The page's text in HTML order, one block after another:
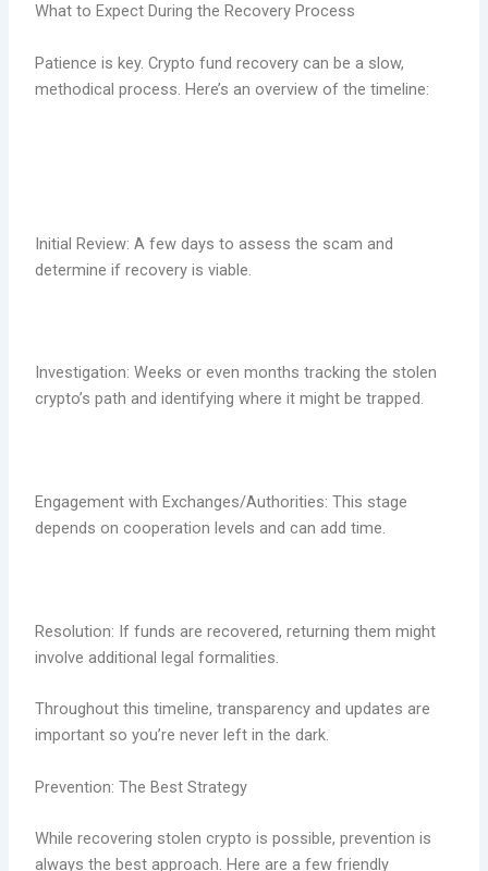
What to Expect During the Recovery Process
Patience is key. Crypto fund recovery can be a slow,
methodical process. Here’s an overview of the timeline:
Initial Review: A few days to assess the scam and
determine if recovery is viable.
Investigation: Weeks or even months tracking the stolen
crypto’s path and identifying where it might be trapped.
Engagement with Exchanges/Authorities: This stage
depends on cooperation levels and can add time.
Resolution: If funds are recovered, returning them might
involve additional legal formalities.
Throughout this timeline, transparency and updates are
important so you’re never left in the dark.
Prevention: The Best Strategy
While recovering stolen crypto is possible, prevention is
always the best approach. Here are a few friendly